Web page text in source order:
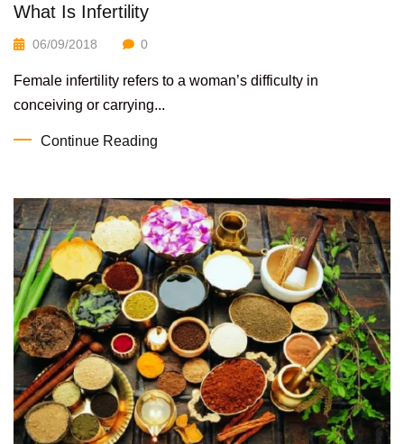
What Is Infertility
06/09/2018 0
Female infertility refers to a woman’s difficulty in
conceiving or carrying...
Continue Reading